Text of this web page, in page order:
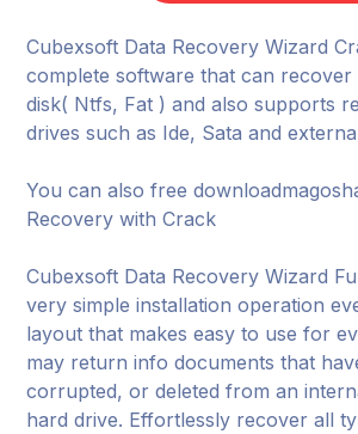
Cubexsoft Data Recovery Wizard
complete software that can
disk( Ntfs, Fat ) and also supports
drives such as Ide, Sata and
You can also free
Recovery with Crack
Cubexsoft Data Recovery Wizard
very simple installation operation
layout that makes easy to use for
may return info documents that
corrupted, or deleted from an
hard drive. Effortlessly recover all